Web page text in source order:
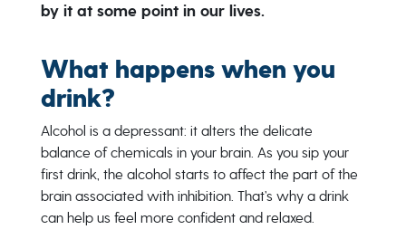
by it at some point in our lives.
What happens when you
drink?
Alcohol is a depressant: it alters the delicate
balance of chemicals in your brain. As you sip your
first drink, the alcohol starts to affect the part of the
brain associated with inhibition. That’s why a drink
can help us feel more confident and relaxed.